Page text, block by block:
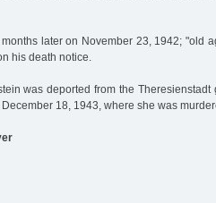
later on November 23, 1942; "old
his death notice.
was deported from the Theresienstadt
18, 1943, where she was